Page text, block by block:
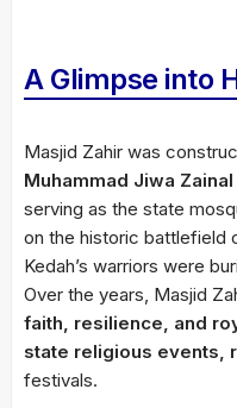
A Glimpse into
Masjid Zahir was
Muhammad Jiwa Zainal
serving as the state
on the historic battlefield
Kedah’s warriors were
Over the years, Masjid
faith, resilience, and
state religious events,
festivals.